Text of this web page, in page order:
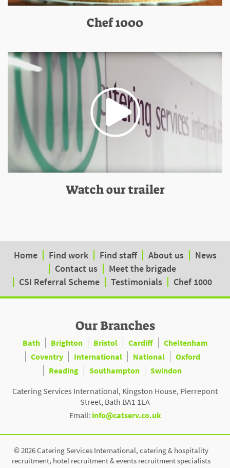
Chef 1000
Watch our trailer
Home Find work Find staff About us
News
Contact us
Meet the brigade
CSI Referral Scheme
Testimonials Chef 1000
Our Branches
Bath Brighton Bristol Cardiff
Cheltenham
Coventry
International National
Oxford
Reading
Southampton
Swindon
Catering Services International, Kingston House, Pierrepont
Street, Bath BA1 1LA
Email: info@catserv.co.uk
© 2026 Catering Services International, catering & hospitality
recruitment, hotel recruitment & events recruitment specialists